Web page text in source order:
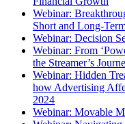
Webinar:
Short and Long-
Webinar: Decision
Webinar: From
the Streamer’s
Webinar: Hidden
how Advertising
2024
Webinar: Movable